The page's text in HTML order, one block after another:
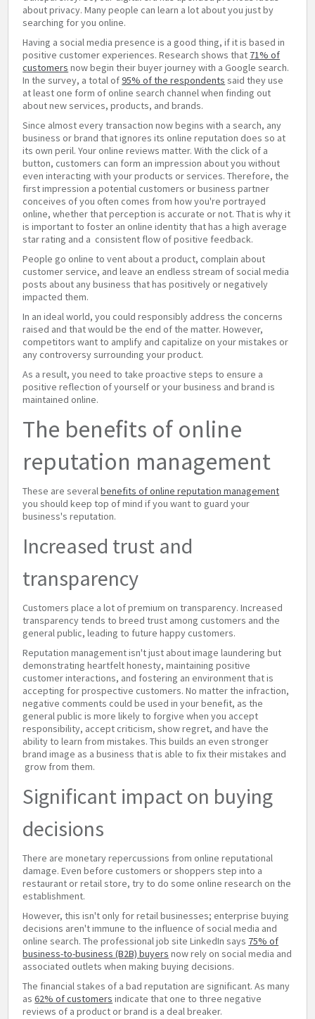
about privacy. Many people can learn a lot about you just by
searching for you online.
Having a social media presence is a good thing, if it is based in
positive customer experiences. Research shows that 71% of
customers now begin their buyer journey with a Google search.
In the survey, a total of95% of the respondents said they use
at least one form of online search channel when finding out
about new services, products, and brands.
Since almost every transaction now begins with a search, any
business or brand that ignores its online reputation does so at
its own peril. Your online reviews matter. With the click of a
button, customers can form an impression about you without
even interacting with your products or services. Therefore, the
first impression a potential customers or business partner
conceives of you often comes from how you're portrayed
online, whether that perception is accurate or not. That is why it
is important to foster an online identity that has a high average
star rating and a consistent flow of positive feedback.
People go online to vent about a product, complain about
customer service, and leave an endless stream of social media
posts about any business that has positively or negatively
impacted them.
In an ideal world, you could responsibly address the concerns
raised and that would be the end of the matter. However,
competitors want to amplify and capitalize on your mistakes or
any controversy surrounding your product.
As a result, you need to take proactive steps to ensure a
positive reflection of yourself or your business and brand is
maintained online.
The benefits of online
reputation management
These are severalbenefits of online reputation management
you should keep top of mind if you want to guard your
business's reputation.
Increased trust and
transparency
Customers place a lot of premium on transparency. Increased
transparency tends to breed trust among customers and the
general public, leading to future happy customers.
Reputation management isn't just about image laundering but
demonstrating heartfelt honesty, maintaining positive
customer interactions, and fostering an environment that is
accepting for prospective customers. No matter the infraction,
negative comments could be used in your benefit, as the
general public is more likely to forgive when you accept
responsibility, accept criticism, show regret, and have the
ability to learn from mistakes. This builds an even stronger
brand image as a business that is able to fix their mistakes and
grow from them.
Significant impact on buying
decisions
There are monetary repercussions from online reputational
damage. Even before customers or shoppers step into a
restaurant or retail store, try to do some online research on the
establishment.
However, this isn't only for retail businesses; enterprise buying
decisions aren't immune to the influence of social media and
online search. The professional job site LinkedIn says 75% of
business-to-business (B2B) buyers now rely on social media and
associated outlets when making buying decisions.
The financial stakes of a bad reputation are significant. As many
as62% of customers indicate that one to three negative
reviews of a product or brand is a deal breaker.